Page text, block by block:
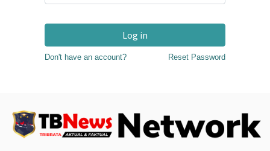
Log in
Don't have an account? Reset Password